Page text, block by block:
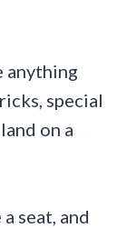
anything
special
on a
seat, and